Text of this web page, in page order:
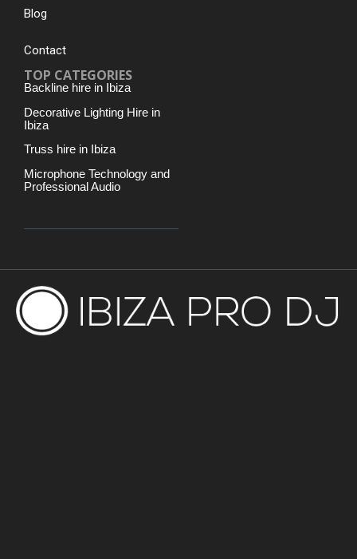
Blog
Contact
TOP CATEGORIES
Backline hire in Ibiza
Decorative Lighting Hire in
Ibiza
Truss hire in Ibiza
Microphone Technology and
Professional Audio